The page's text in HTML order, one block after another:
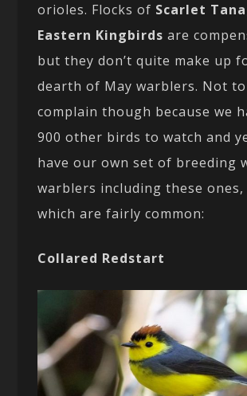
orioles. Flocks of Scarlet
Eastern Kingbirds are
but they don’t quite make up
dearth of May warblers. Not to
complain though because we
900 other birds to watch and
have our own set of breeding
warblers including these
which are fairly common:
Collared Redstart